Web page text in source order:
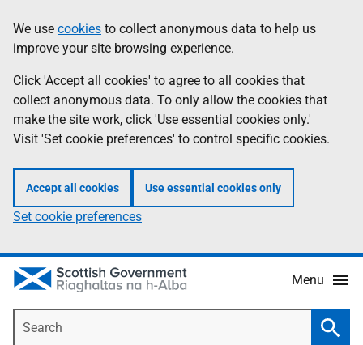
to
main
content
help
Information
We use cookies to collect anonymous data to help us
improve your site browsing experience.
Click 'Accept all cookies' to agree to all cookies that
collect anonymous data. To only allow the cookies that
make the site work, click 'Use essential cookies only.'
Visit 'Set cookie preferences' to control specific cookies.
Accept all cookies Use essential cookies only
Set cookie preferences
Menu